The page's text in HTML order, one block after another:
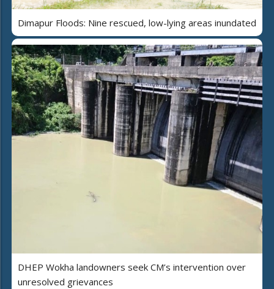
Dimapur Floods: Nine rescued, low-lying areas inundated
DHEP Wokha landowners seek CM’s intervention over
unresolved grievances